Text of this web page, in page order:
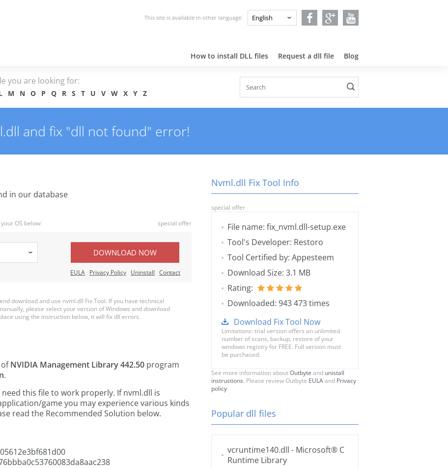
This site is available in other language:
How to install DLL files Request a dll file Blog
you are looking for:
M N O P Q R S T U V W X Y Z
and fix "dll not found" error!
in our database
OS below: special offer
DOWNLOAD NOW
EULA Privacy Policy Uninstall Contact
download and use nvml.dll Fix Tool. If you have technical
please select your version of Windows and download
using the instruction below, it will fix dll errors.
NVIDIA Management Library 442.50 program
.
this file to work properly. If nvml.dll is
game you may experience various kinds
read the Recommended Solution below.
Nvml.dll Fix Tool Info
special offer
File name: fix_nvml.dll-setup.exe
Tool's Developer: Restoro
Tool Certified by: Appesteem
Download Size: 3.1 MB
Rating:
Downloaded: 943 473 times
Download Fix Tool Now
Limitations: trial version offers an unlimited
number of scans, backup, restore of your
windows registry for FREE. Full version must
be purchased.
See more information aboutOutbyte and unistall
instrustions. Please review Outbyte EULAand Privacy
policy
Popular dll files
vcruntime140.dll - Microsoft® C
Runtime Library